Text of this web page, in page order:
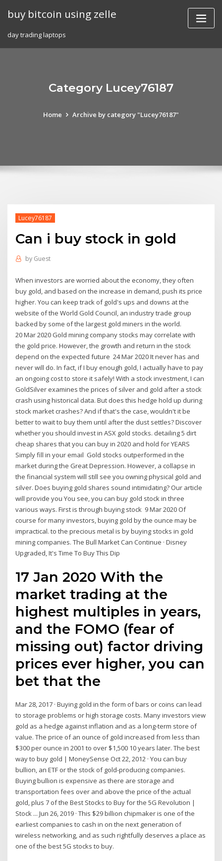
buy bitcoin using zelle
day trading laptops
Category Lucey76187
Home Archive by category "Lucey76187"
Lucey76187
Can i buy stock in gold
by Guest
When investors are worried about the economy, they often
buy gold, and based on the increase in demand, push its price
higher. You can keep track of gold's ups and downs at the
website of the World Gold Council, an industry trade group
backed by some of the largest gold miners in the world.
20 Mar 2020 Gold mining company stocks may correlate with
the gold price. However, the growth and return in the stock
depend on the expected future 24 Mar 2020 It never has and
never will do. In fact, if I buy enough gold, I actually have to pay
an ongoing cost to store it safely! With a stock investment, I can
GoldSilver examines the prices of silver and gold after a stock
crash using historical data. But does this hedge hold up during
stock market crashes? And if that's the case, wouldn't it be
better to wait to buy them until after the dust settles? Discover
whether you should invest in ASX gold stocks. detailing 5 dirt
cheap shares that you can buy in 2020 and hold for YEARS
Simply fill in your email Gold stocks outperformed in the
market during the Great Depression. However, a collapse in
the financial system will still see you owning physical gold and
silver. Does buying gold shares sound intimidating? Our article
will provide you You see, you can buy gold stock in three
various ways. First is through buying stock 9 Mar 2020 Of
course for many investors, buying gold by the ounce may be
impractical. to the precious metal is by buying stocks in gold
mining companies. The Bull Market Can Continue · Disney
Upgraded, It's Time To Buy This Dip
17 Jan 2020 With the
market trading at the
highest multiples in years,
and the FOMO (fear of
missing out) factor driving
prices ever higher, you can
bet that the
Mar 28, 2017 · Buying gold in the form of bars or coins can lead
to storage problems or high storage costs. Many investors view
gold as a hedge against inflation and as a long-term store of
value. The price of an ounce of gold increased from less than
$300 per ounce in 2001 to over $1,500 10 years later. The best
way to buy gold | MoneySense Oct 22, 2012 · You can buy
bullion, an ETF or the stock of gold-producing companies.
Buying bullion is expensive as there are storage and
transportation fees over and above the price of the actual
gold, plus 7 of the Best Stocks to Buy for the 5G Revolution |
Stock ... Jun 26, 2019 · This $29 billion chipmaker is one of the
earliest companies to cash in on the next generation of
wireless networking, and as such rightfully deserves a place as
one of the best 5G stocks to buy.